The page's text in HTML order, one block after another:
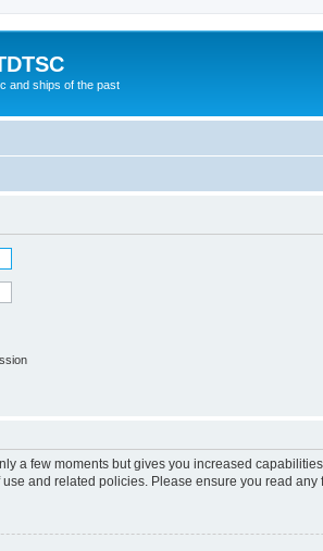
and ships of the past
a few moments but gives you increased
and related policies. Please ensure you read